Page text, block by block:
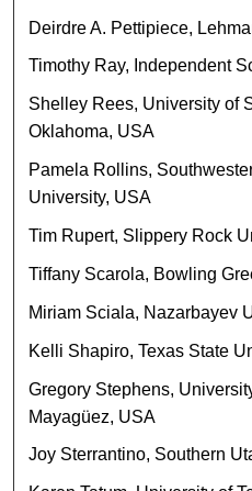
Deirdre A. Pettipiece,
Timothy Ray, Independent
Shelley Rees, University of
Oklahoma, USA
Pamela Rollins,
University, USA
Tim Rupert, Slippery Rock
Tiffany Scarola, Bowling
Miriam Sciala, Nazarbayev
Kelli Shapiro, Texas State
Gregory Stephens,
Mayagüez, USA
Joy Sterrantino, Southern